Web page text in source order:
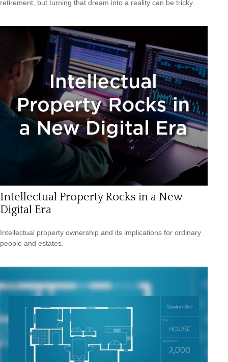
retirement, but turning that dream into a reality can be tricky.
Intellectual Property Rocks in a New
Digital Era
Intellectual property ownership and its implications for ordinary
people and estates.